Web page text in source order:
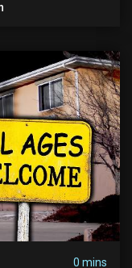
0 mins